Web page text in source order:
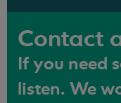
Contact
If you need
listen. We